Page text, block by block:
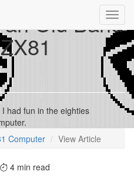
Old Band
had fun in the eighties
Computer View Article
4 min read